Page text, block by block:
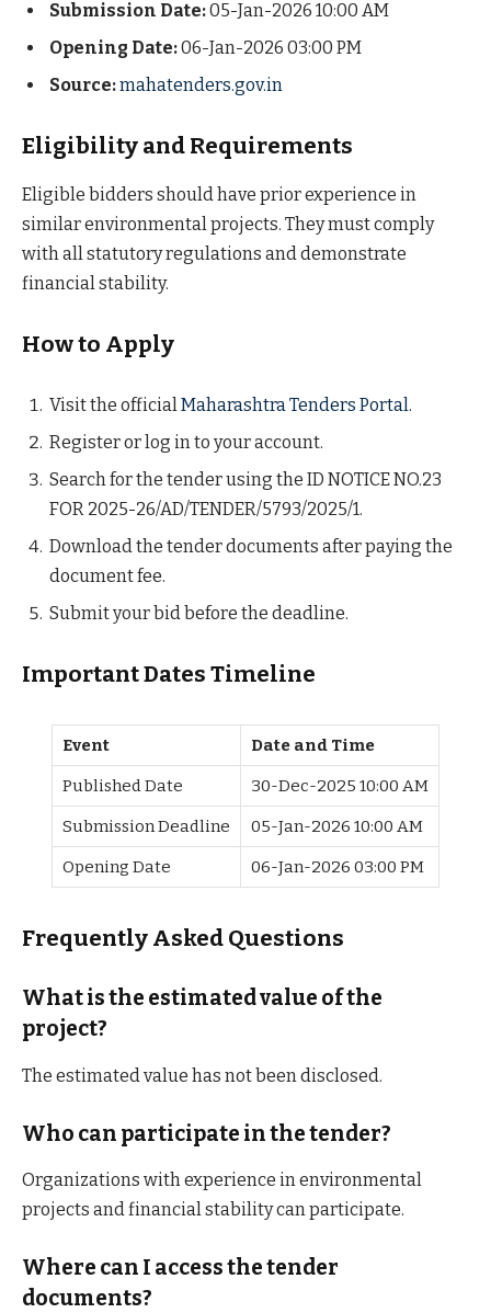
Submission Date:05-Jan-2026 10:00 AM
Opening Date:06-Jan-2026 03:00 PM
Source:mahatenders.gov.in
Eligibility and Requirements
Eligible bidders should have prior experience in
similar environmental projects. They must comply
with all statutory regulations and demonstrate
financial stability.
How to Apply
Visit the official Maharashtra Tenders Portal .
Register or log in to your account.
Search for the tender using the ID NOTICE NO.23
FOR 2025-26/AD/TENDER/5793/2025/1.
Download the tender documents after paying the
document fee.
Submit your bid before the deadline.
Important Dates Timeline
Event Date and Time
Published Date 30-Dec-2025 10:00 AM
Submission Deadline 05-Jan-2026 10:00 AM
Opening Date 06-Jan-2026 03:00 PM
Frequently Asked Questions
What is the estimated value of the
project?
The estimated value has not been disclosed.
Who can participate in the tender?
Organizations with experience in environmental
projects and financial stability can participate.
Where can I access the tender
documents?